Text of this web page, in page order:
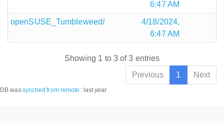
6:47 AM
openSUSE_Tumbleweed/
4/18/2024,
6:47 AM
Showing 1 to 3 of 3 entries
Previous
1 Next
DB wassynched from remote : last year